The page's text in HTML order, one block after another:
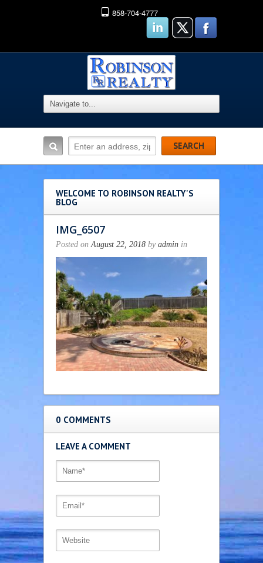
858-704-4777
WELCOME TO ROBINSON REALTY'S
BLOG
IMG_6507
Posted onAugust 22, 2018 by admin in
0 COMMENTS
LEAVE A COMMENT